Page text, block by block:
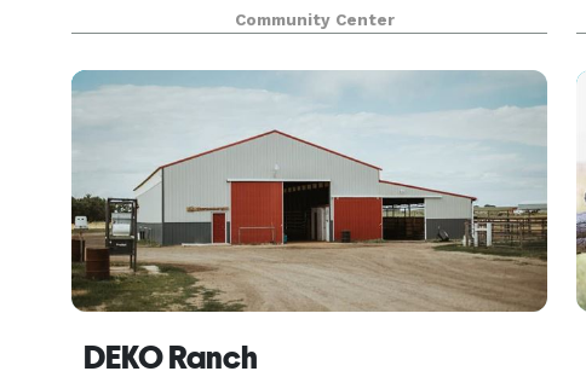
has a dance floor area and outside patio area.
Rental of the full Banquet Hall is required for
events held
Community Center
DEKO Ranch